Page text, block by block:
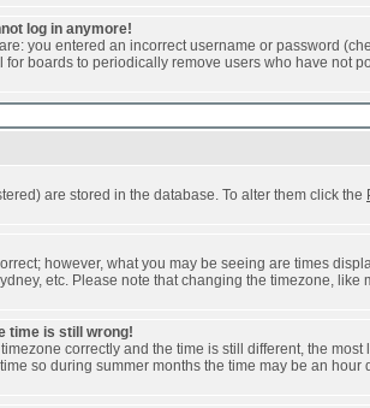
log in anymore!
you entered an incorrect username or password
for boards to periodically remove users who have not
are stored in the database. To alter them click the
however, what you may be seeing are times
etc. Please note that changing the timezone,
time is still wrong!
correctly and the time is still different, the
so during summer months the time may be an hour